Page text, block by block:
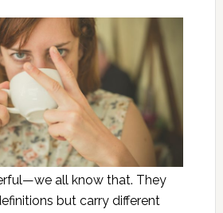
all know that. They
but carry different